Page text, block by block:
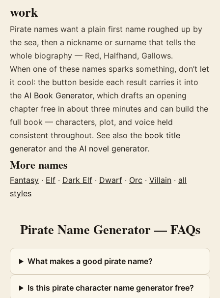
work
Pirate names want a plain first name roughed up by
the sea, then a nickname or surname that tells the
whole biography — Red, Halfhand, Gallows.
When one of these names sparks something, don’t let
it cool: the button beside each result carries it into
the AI Book Generator, which drafts an opening
chapter free in about three minutes and can build the
full book — characters, plot, and voice held
consistent throughout. See also the book title
generator and the AI novel generator.
Morenames
Fantasy · Elf · Dark Elf · Dwarf · Orc · Villain · all
styles
Pirate Name Generator— FAQs
What makes a good pirate name?
Is this pirate character name generator free?